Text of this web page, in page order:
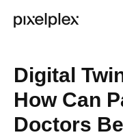
Digital
How Can
Doctors